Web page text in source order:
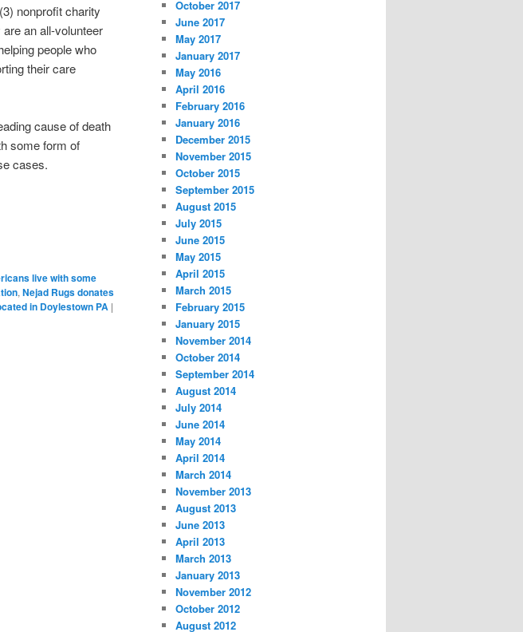
nonprofit charity
an all-volunteer
people who
their care
cause of death
some form of
cases.
live with some
, Nejad Rugs donates
in Doylestown PA |
October 2017
June 2017
May 2017
January 2017
May 2016
April 2016
February 2016
January 2016
December 2015
November 2015
October 2015
September 2015
August 2015
July 2015
June 2015
May 2015
April 2015
March 2015
February 2015
January 2015
November 2014
October 2014
September 2014
August 2014
July 2014
June 2014
May 2014
April 2014
March 2014
November 2013
August 2013
June 2013
April 2013
March 2013
January 2013
November 2012
October 2012
August 2012